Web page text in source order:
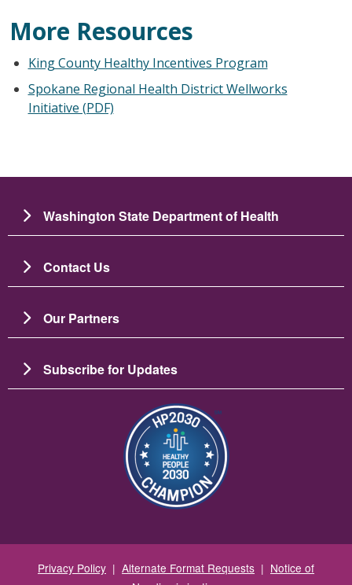
More Resources
King County Healthy Incentives Program
Spokane Regional Health District Wellworks
Initiative (PDF)
Washington State Department of Health
Contact Us
Our Partners
Subscribe for Updates
Image
Privacy Policy | Alternate Format Requests | Notice of